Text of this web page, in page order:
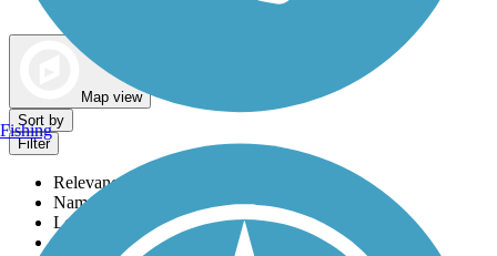
Map view
Sort by
Filter
Relevance
Name
Length
Most Popular
Fishing